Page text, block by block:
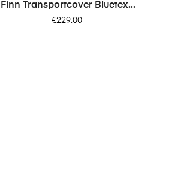
Finn Transportcover Bluetex...
Price
€229.00